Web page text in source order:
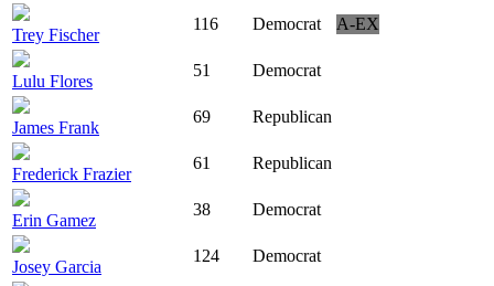
Trey Fischer
116 Democrat A-EX
Lulu Flores
51 Democrat
James Frank
69 Republican
Frederick Frazier
61 Republican
Erin Gamez
38 Democrat
Josey Garcia
124 Democrat